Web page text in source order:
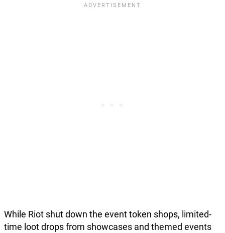
While Riot shut down the event token shops, limited-
time loot drops from showcases and themed events